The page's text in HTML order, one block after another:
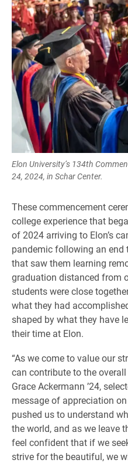
Elon University’s 134th
24, 2024, in Schar Center.
These commencement
college experience that
of 2024 arriving to Elon’s
pandemic following an end
that saw them learning
graduation distanced from
students were close
what they had
shaped by what they have
their time at Elon.
“As we come to value our
can contribute to the
Grace Ackermann ’24,
message of appreciation
pushed us to understand
the world, and as we leave
feel confident that if we
strive for the beautiful, we